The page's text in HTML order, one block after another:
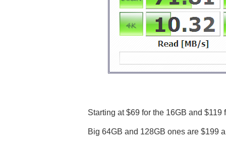
Starting at $69 for the 16GB and $119
Big 64GB and 128GB ones are $199